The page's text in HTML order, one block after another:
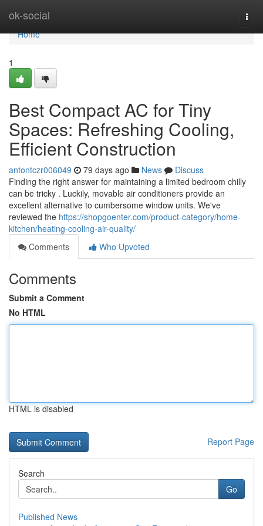
ok-social
Home
Home
1
Best Compact AC for Tiny
Spaces: Refreshing Cooling,
Efficient Construction
antontczr006049 79 days ago News
Discuss
Finding the right answer for maintaining a limited bedroom chilly
can be tricky . Luckily, movable air conditioners provide an
excellent alternative to cumbersome window units. We've
reviewed the https://shopgoenter.com/product-category/home-
kitchen/heating-cooling-air-quality/
Comments
Who Upvoted
Comments
Submit a Comment
No HTML
HTML is disabled
Report Page
Search
Go
Published News